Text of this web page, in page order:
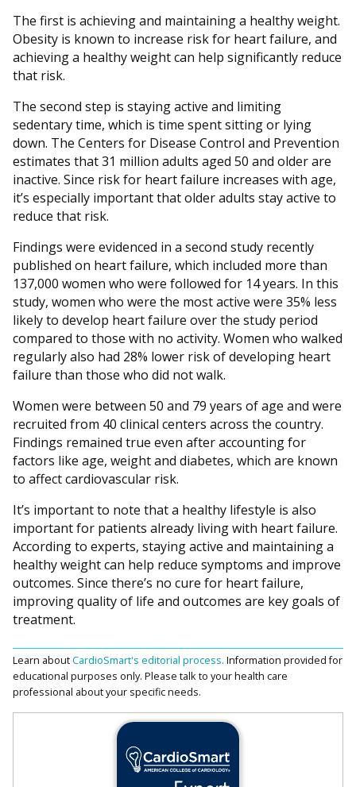
The first is achieving and maintaining a healthy weight.
Obesity is known to increase risk for heart failure, and
achieving a healthy weight can help significantly reduce
that risk.
The second step is staying active and limiting
sedentary time, which is time spent sitting or lying
down. The Centers for Disease Control and Prevention
estimates that 31 million adults aged 50 and older are
inactive. Since risk for heart failure increases with age,
it’s especially important that older adults stay active to
reduce that risk.
Findings were evidenced in a second study recently
published on heart failure, which included more than
137,000 women who were followed for 14 years. In this
study, women who were the most active were 35% less
likely to develop heart failure over the study period
compared to those with no activity. Women who walked
regularly also had 28% lower risk of developing heart
failure than those who did not walk.
Women were between 50 and 79 years of age and were
recruited from 40 clinical centers across the country.
Findings remained true even after accounting for
factors like age, weight and diabetes, which are known
to affect cardiovascular risk.
It’s important to note that a healthy lifestyle is also
important for patients already living with heart failure.
According to experts, staying active and maintaining a
healthy weight can help reduce symptoms and improve
outcomes. Since there’s no cure for heart failure,
improving quality of life and outcomes are key goals of
treatment.
Learn aboutCardioSmart's editorial process. Information provided for
educational purposes only. Please talk to your health care
professional about your specific needs.